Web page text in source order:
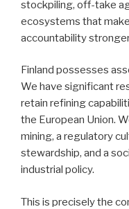
stockpiling, off-take
ecosystems that
accountability
Finland possesses
We have significant
retain refining
the European Union.
mining, a regulatory
stewardship, and a
industrial policy.
This is precisely the